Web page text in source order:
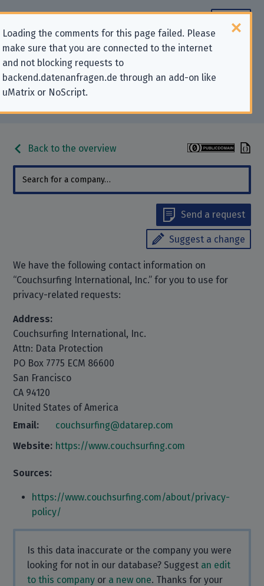
Loading the comments for this page failed. Please
make sure that you are connected to the internet
and not blocking requests to
backend.datenanfragen.de through an add-on like
uMatrix or NoScript.
Contact information for privacy-
related requests to “Couchsurfing
International, Inc.”
Back to the overview
Send a request
Suggest a change
We have the following contact information on
“Couchsurfing International, Inc.” for you to use for
privacy-related requests:
Address:
Couchsurfing International, Inc.
Attn: Data Protection
PO Box 7775 ECM 86600
San Francisco
CA 94120
United States of America
Email:
couchsurfing@datarep.com
Website: https://www.couchsurfing.com
Sources:
https://www.couchsurfing.com/about/privacy-
policy/
Is this data inaccurate or the company you were
looking for not in our database? Suggest an edit
to this company or a new one. Thanks for your